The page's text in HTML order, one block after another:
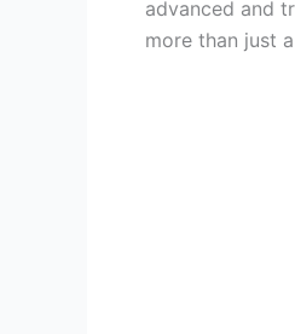
advanced and
more than just